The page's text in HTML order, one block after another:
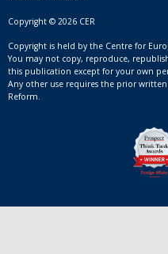
Copyright © 2026 CER
Copyright is held by the Centre for
You may not copy, reproduce,
this publication except for your own
Any other use requires the prior
Reform.